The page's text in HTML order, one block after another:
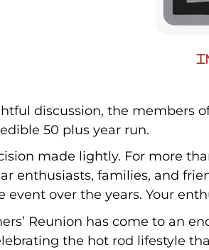
discussion, the members
50 plus year run.
made lightly. For more
enthusiasts, families, and
event over the years. Your
Reunion has come to an
the hot rod lifestyle